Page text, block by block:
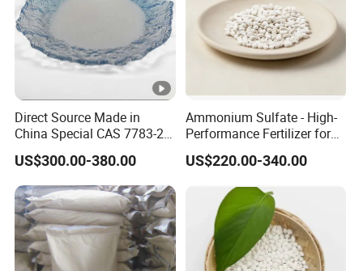
Direct Source Made in
China Special CAS 7783-20-
2 Ammonium Sulfate
Fertilizer for Saline Alkali
Soil and Crop Yield Booster
US$300.00-380.00
Ammonium Sulfate - High-
Performance Fertilizer for
Agricultural Applications
US$220.00-340.00